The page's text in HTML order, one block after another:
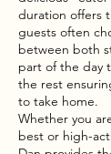
duration offers
guests often
between both
part of the day
the rest
to take home.
Whether you
best or high-